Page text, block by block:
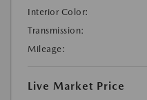
Interior Color:
Transmission:
Mileage:
Live Market Price